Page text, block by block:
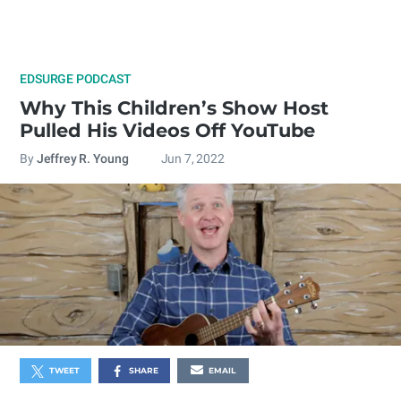
EDSURGE PODCAST
Why This Children’s Show Host
Pulled His Videos Off YouTube
By Jeffrey R. Young Jun 7, 2022
TWEET SHARE EMAIL